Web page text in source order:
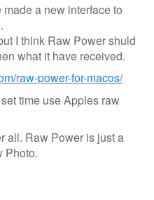
a new interface to
I think Raw Power shuld
what it have received.
raw-power-for-macos/
time use Apples raw
all. Raw Power is just a
Photo.